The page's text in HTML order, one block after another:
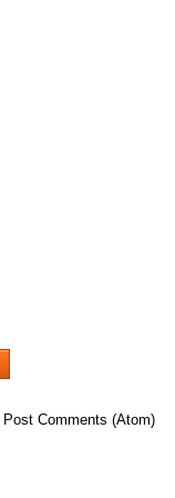
Post Comments (Atom)